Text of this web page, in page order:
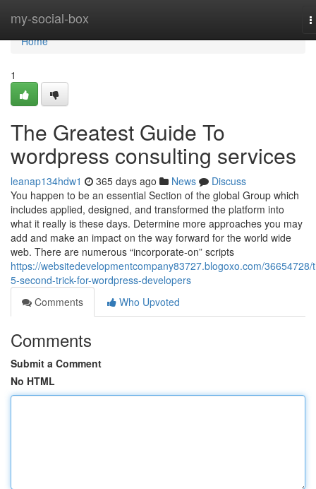
my-social-box
Home
Home
1
The Greatest Guide To
wordpress consulting services
leanap134hdw1 365 days ago News
Discuss
You happen to be an essential Section of the global Group which
includes applied, designed, and transformed the platform into
what it really is these days. Determine more approaches you may
add and make an impact on the way forward for the world wide
web. There are numerous “incorporate-on” scripts
https://websitedevelopmentcompany83727.blogoxo.com/36654728/
5-second-trick-for-wordpress-developers
Comments
Who Upvoted
Comments
Submit a Comment
No HTML